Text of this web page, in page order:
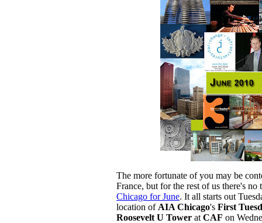
The more fortunate of you may be
France, but for the rest of us there's
Chicago for June. It all starts out
location of AIA Chicago's First
Roosevelt U Tower at CAF on